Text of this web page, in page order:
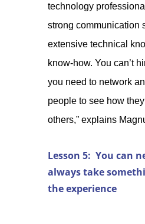
technology
strong communication
extensive technical
know-how. You can’t
you need to network
people to see how
others,” explains
Lesson 5: You can
always take
the experience